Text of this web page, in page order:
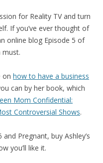
for Reality TV and turn
If you’ve ever thought of
online blog Episode 5 of
must.
on how to have a business
can by her book, which
Mom Confidential:
Controversial Shows.
Pregnant, buy Ashley’s
you’ll like it.